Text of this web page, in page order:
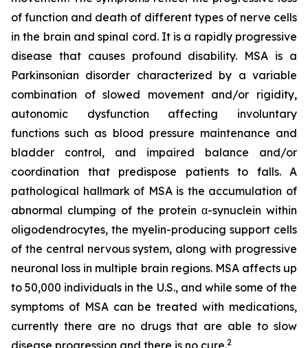
of function and death of different types of nerve cells
in the brain and spinal cord. It is a rapidly progressive
disease that causes profound disability. MSA is a
Parkinsonian disorder characterized by a variable
combination of slowed movement and/or rigidity,
autonomic dysfunction affecting involuntary
functions such as blood pressure maintenance and
bladder control, and impaired balance and/or
coordination that predispose patients to falls. A
pathological hallmark of MSA is the accumulation of
abnormal clumping of the protein α-synuclein within
oligodendrocytes, the myelin-producing support cells
of the central nervous system, along with progressive
neuronal loss in multiple brain regions. MSA affects up
to 50,000 individuals in the U.S., and while some of the
symptoms of MSA can be treated with medications,
currently there are no drugs that are able to slow
disease progression and there is no cure.2